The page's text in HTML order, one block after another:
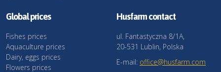
Global prices
Fishes prices
Aquaculture prices
Dairy, eggs prices
Flowers prices
Husfarm contact
ul. Fantastyczna 8/1A,
20-531 Lublin, Polska
E-mail: office@husfarm.com